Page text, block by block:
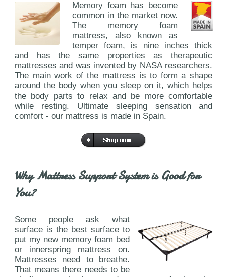
Memory foam has become
common in the market now.
The memory foam
mattress, also known as
temper foam, is nine inches thick
and has the same properties as therapeutic
mattresses and was invented by NASA researchers.
The main work of the mattress is to form a shape
around the body when you sleep on it, which helps
the body parts to relax and be more comfortable
while resting. Ultimate sleeping sensation and
comfort - our mattress is made in Spain.
Why Mattress Support System is Good for
You?
Some people ask what
surface is the best surface to
put my new memory foam bed
or innerspring mattress on.
Mattresses need to breathe.
That means there needs to be